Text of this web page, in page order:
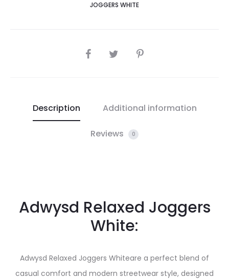
JOGGERS WHITE
SHARE
Description Additional information
Reviews 0
Adwysd Relaxed Joggers
White:
Adwysd Relaxed Joggers Whiteare a perfect blend of
casual comfort and modern streetwear style, designed